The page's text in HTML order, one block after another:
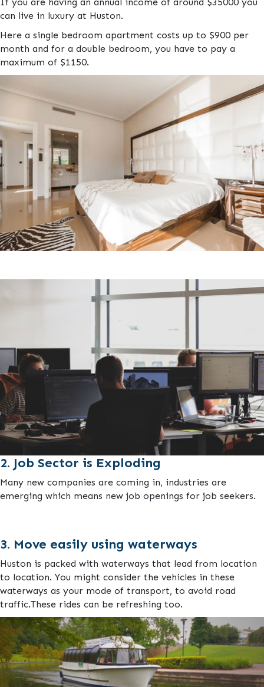
can live in luxury at Huston.
Here a single bedroom apartment costs up to $900 per
month and for a double bedroom, you have to pay a
maximum of $1150.
2. Job Sector is Exploding
Many new companies are coming in, industries are
emerging which means new job openings for job seekers.
3. Move easily using waterways
Huston is packed with waterways that lead from location
to location. You might consider the vehicles in these
waterways as your mode of transport, to avoid road
traffic.These rides can be refreshing too.